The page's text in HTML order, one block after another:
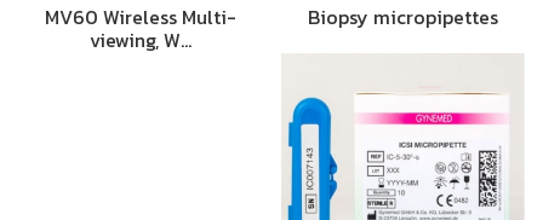
MV60 Wireless Multi-
viewing, W…
Biopsy micropipettes